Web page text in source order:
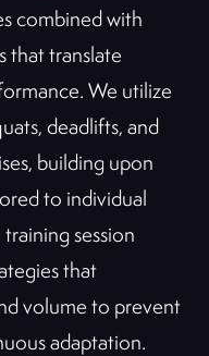
combined with
that translate
We utilize
deadlifts, and
building upon
to individual
session
that
volume to prevent
adaptation.